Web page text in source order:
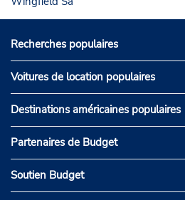
Recherches populaires
Voitures de location populaires
Destinations américaines populaires
Partenaires de Budget
Soutien Budget